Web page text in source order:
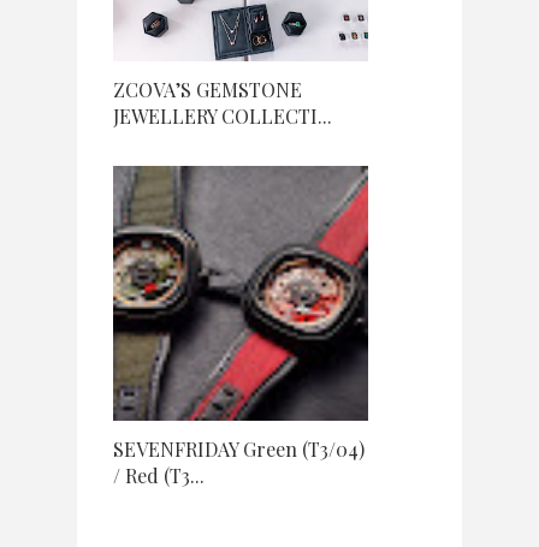
ZCOVA’S GEMSTONE
JEWELLERY COLLECTI...
SEVENFRIDAY Green (T3/04)
/ Red (T3...